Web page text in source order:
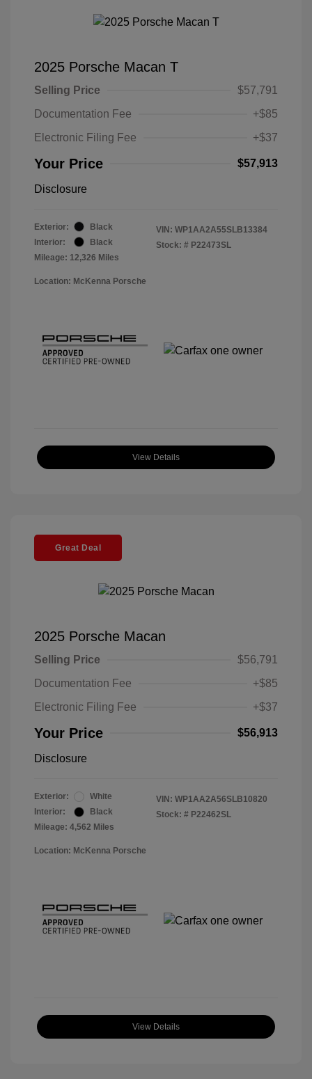
2025 Porsche Macan T
Selling Price
$57,791
Documentation Fee
+$85
Electronic Filing Fee
+$37
Your Price $57,913
Disclosure
Exterior:
Black
Interior:
Black
Mileage: 12,326 Miles
VIN: WP1AA2A55SLB13384
Stock: # P22473SL
Location: McKenna Porsche
View Details
Great Deal
2025 Porsche Macan
Selling Price
$56,791
Documentation Fee
+$85
Electronic Filing Fee
+$37
Your Price $56,913
Disclosure
Exterior:
White
Interior:
Black
Mileage: 4,562 Miles
VIN: WP1AA2A56SLB10820
Stock: # P22462SL
Location: McKenna Porsche
View Details